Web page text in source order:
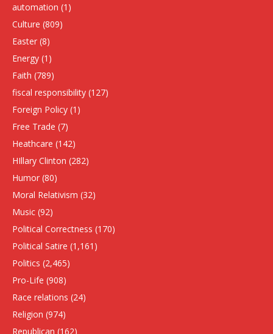
automation (1)
Culture (809)
Easter (8)
Energy (1)
Faith (789)
fiscal responsibility (127)
Foreign Policy (1)
Free Trade (7)
Heathcare (142)
HIllary Clinton (282)
Humor (80)
Moral Relativism (32)
Music (92)
Political Correctness (170)
Political Satire (1,161)
Politics (2,465)
Pro-Life (908)
Race relations (24)
Religion (974)
Republican (162)